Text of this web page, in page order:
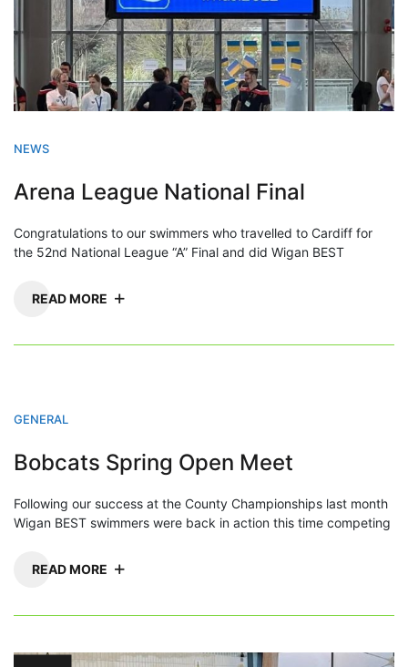
NEWS
Arena League National Final
Congratulations to our swimmers who travelled to Cardiff for
the 52nd National League “A” Final and did Wigan BEST
READ MORE
GENERAL
Bobcats Spring Open Meet
Following our success at the County Championships last month
Wigan BEST swimmers were back in action this time competing
READ MORE